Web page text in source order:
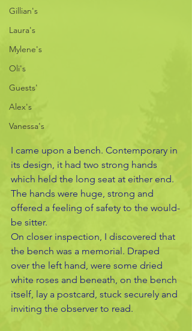
Gillian's
Laura's
Mylene's
Oli's
Guests'
Alex's
Vanessa's
I came upon a bench. Contemporary in
its design, it had two strong hands
which held the long seat at either end.
The hands were huge, strong and
offered a feeling of safety to the would-
be sitter.
On closer inspection, I discovered that
the bench was a memorial. Draped
over the left hand, were some dried
white roses and beneath, on the bench
itself, lay a postcard, stuck securely and
inviting the observer to read.